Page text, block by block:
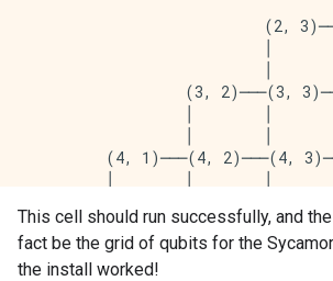
(2,
(3, 2)───(3,
(4, 1)───(4, 2)───(4,
(5, 0)───(5, 1)───(5, 2)───(5,
│        │        │
│        │        │
This cell should run successfully, and
fact be the grid of qubits for the
the install worked!